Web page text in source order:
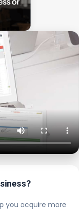
you acquire more